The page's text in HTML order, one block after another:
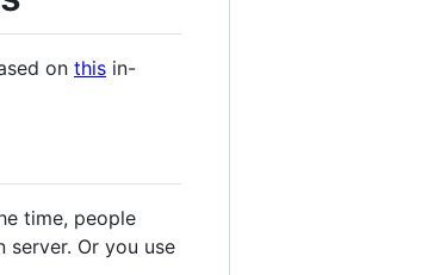
on this in-
time, people
Or you use